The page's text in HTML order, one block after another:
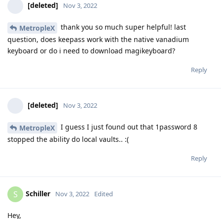
[deleted] Nov 3, 2022
MetropleX
thank you so much super helpful! last
question, does keepass work with the native vanadium
keyboard or do i need to download magikeyboard?
Reply
[deleted] Nov 3, 2022
MetropleX
I guess I just found out that 1password 8
stopped the ability do local vaults.. :(
Reply
S Schiller Nov 3, 2022 Edited
Hey,